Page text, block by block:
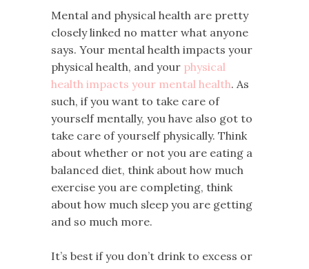
Mental and physical health are pretty
closely linked no matter what anyone
says. Your mental health impacts your
physical health, and your physical
health impacts your mental health. As
such, if you want to take care of
yourself mentally, you have also got to
take care of yourself physically. Think
about whether or not you are eating a
balanced diet, think about how much
exercise you are completing, think
about how much sleep you are getting
and so much more.
It’s best if you don’t drink to excess or